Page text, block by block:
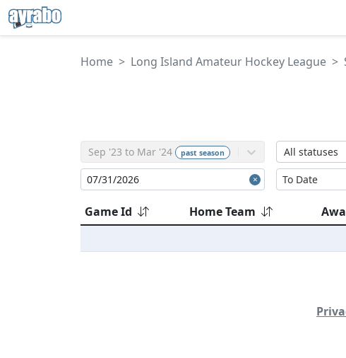
Home Long Island Amateur Hockey League
Sep '23 to Mar '24 pastseason All statuses
Game Id Home Team